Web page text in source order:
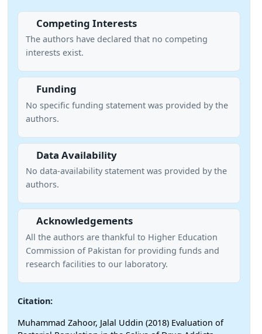
Competing Interests
The authors have declared that no competing
interests exist.
Funding
No specific funding statement was provided by the
authors.
Data Availability
No data-availability statement was provided by the
authors.
Acknowledgements
All the authors are thankful to Higher Education
Commission of Pakistan for providing funds and
research facilities to our laboratory.
Citation:
Muhammad Zahoor, Jalal Uddin (2018) Evaluation of